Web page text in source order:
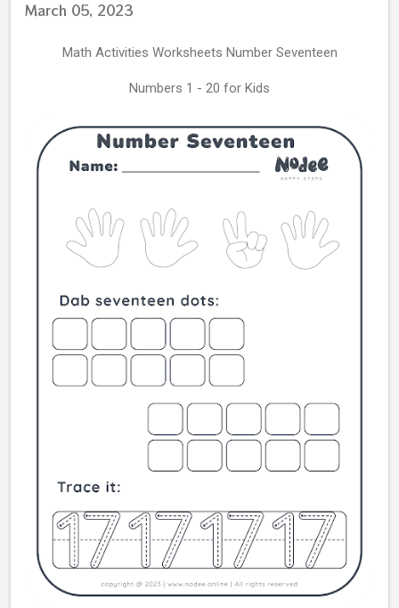
March 05, 2023
Math Activities Worksheets Number Seventeen
Numbers 1 - 20 for Kids